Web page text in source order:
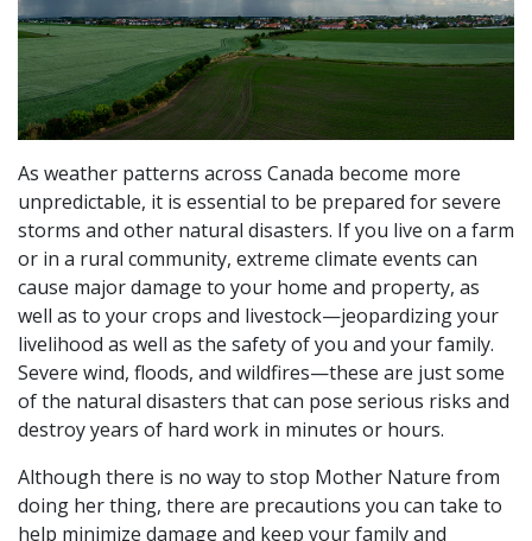
As weather patterns across Canada become more
unpredictable, it is essential to be prepared for severe
storms and other natural disasters. If you live on a farm
or in a rural community, extreme climate events can
cause major damage to your home and property, as
well as to your crops and livestock—jeopardizing your
livelihood as well as the safety of you and your family.
Severe wind, floods, and wildfires—these are just some
of the natural disasters that can pose serious risks and
destroy years of hard work in minutes or hours.
Although there is no way to stop Mother Nature from
doing her thing, there are precautions you can take to
help minimize damage and keep your family and